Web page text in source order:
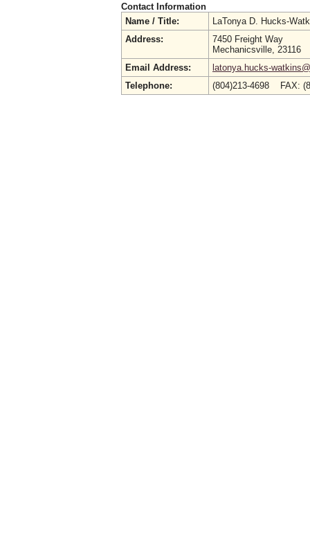
Contact Information
Name / Title:
LaTonya D. Hucks-
Address:
7450 Freight Way
Mechanicsville, 23116
Email Address:
latonya.hucks-
Telephone:
(804)213-4698 FAX: